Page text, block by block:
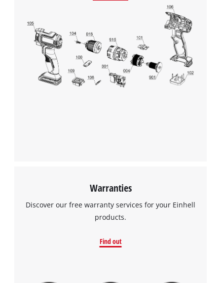
Warranties
Discover our free warranty services for your Einhell
products.
Find out